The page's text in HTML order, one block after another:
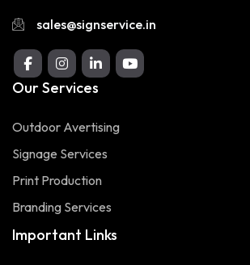
sales@signservice.in
Our Services
Outdoor Avertising
Signage Services
Print Production
Branding Services
Important Links